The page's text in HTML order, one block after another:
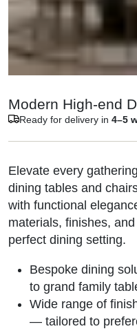
Modern High-end
Ready for delivery in 4–5
Elevate every
dining tables and
with functional
materials, finishes,
perfect dining setting.
Bespoke dining
to grand family
Wide range of
— tailored to